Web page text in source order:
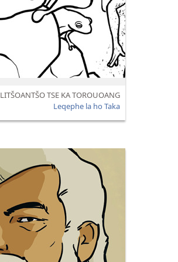
LITŠOANTŠO TSE KA TOROUOANG
Leqephe la ho Taka